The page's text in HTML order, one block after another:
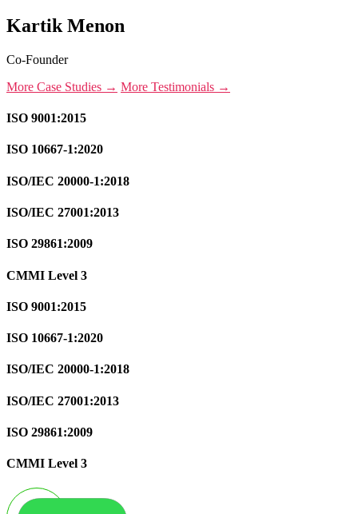
Kartik Menon
Co-Founder
More Case Studies → More Testimonials →
ISO 9001:2015
ISO 10667-1:2020
ISO/IEC 20000-1:2018
ISO/IEC 27001:2013
ISO 29861:2009
CMMI Level 3
ISO 9001:2015
ISO 10667-1:2020
ISO/IEC 20000-1:2018
ISO/IEC 27001:2013
ISO 29861:2009
CMMI Level 3